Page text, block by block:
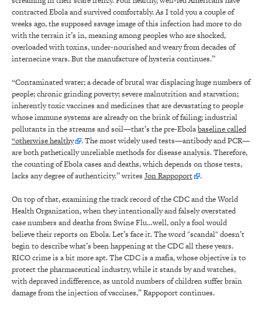
contracted Ebola and survived comfortably. As I told you a couple of
weeks ago, the supposed savage image of this infection had more to do
with the terrain it’s in, meaning among peoples who are shocked,
overloaded with toxins, under-nourished and weary from decades of
internecine wars. But the manufacture of hysteria continues.”
“Contaminated water; a decade of brutal war displacing huge numbers of
people; chronic grinding poverty; severe malnutrition and starvation;
inherently toxic vaccines and medicines that are devastating to people
whose immune systems are already on the brink of failing; industrial
pollutants in the streams and soil—that’s the pre-Ebolabaseline called
“otherwise healthy
. The most widely used tests—antibody and PCR—
are both pathetically unreliable methods for disease analysis. Therefore,
the counting of Ebola cases and deaths, which depends on those tests,
lacks any degree of authenticity.” writes Jon Rappoport .
On top of that, examining the track record of the CDC and the World
Health Organization, when they intentionally and falsely overstated
case numbers and deaths from Swine Flu…well, only a fool would
believe their reports on Ebola. Let’s face it. The word "scandal" doesn’t
begin to describe what’s been happening at the CDC all these years.
RICO crime is a bit more apt. The CDC is a mafia, whose objective is to
protect the pharmaceutical industry, while it stands by and watches,
with depraved indifference, as untold numbers of children suffer brain
damage from the injection of vaccines,” Rappoport continues.